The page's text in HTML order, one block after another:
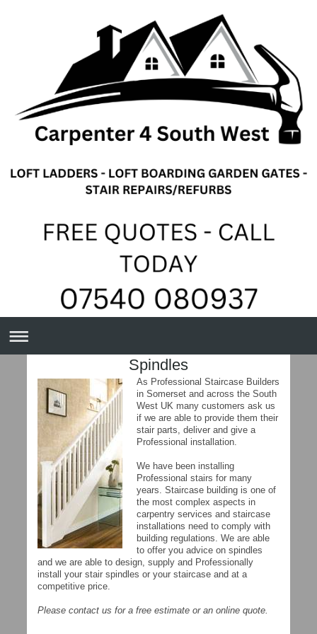
Spindles
As Professional Staircase Builders
in Somerset and across the South
West UK many customers ask us
if we are able to provide them their
stair parts, deliver and give a
Professional installation.
We have been installing
Professional stairs for many
years. Staircase building is one of
the most complex aspects in
carpentry services and staircase
installations need to comply with
building regulations. We are able
to offer you advice on spindles
and we are able to design, supply and Professionally
install your stair spindles or your staircase and at a
competitive price.
Please contact us for a free estimate or an online quote.